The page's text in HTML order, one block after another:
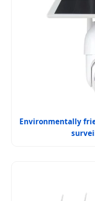
Environmentally